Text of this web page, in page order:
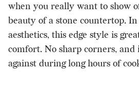
when you really want to show
beauty of a stone countertop.
aesthetics, this edge style is
comfort. No sharp corners,
against during long hours of